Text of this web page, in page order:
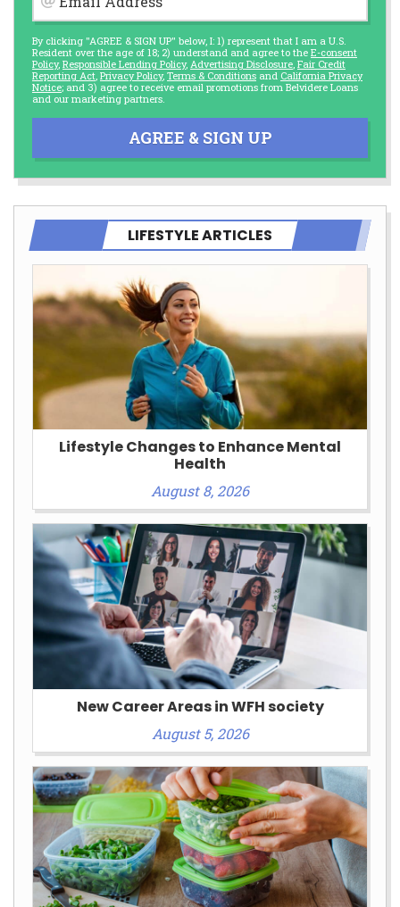
By clicking "AGREE & SIGN UP" below, I: 1) represent that I am a U.S.
Resident over the age of 18; 2) understand and agree to the E-consent
Policy, Responsible Lending Policy, Advertising Disclosure Fair Credit
Reporting Act Privacy Policy, Terms & Conditions and California Privacy
Notice; and 3) agree to receive email promotions from Belvidere Loans
and our marketing partners.
AGREE & SIGN UP
LIFESTYLE ARTICLES
Lifestyle Changes to Enhance Mental
Health
August 8, 2026
New Career Areas in WFH society
August 5, 2026